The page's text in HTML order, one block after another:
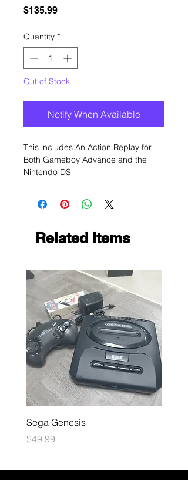
$135.99Price
Quantity *
Out of Stock
Notify When Available
This includes An Action Replay for
Both Gameboy Advance and the
Nintendo DS
Related Items
Sega Genesis
Price
$49.99
Price